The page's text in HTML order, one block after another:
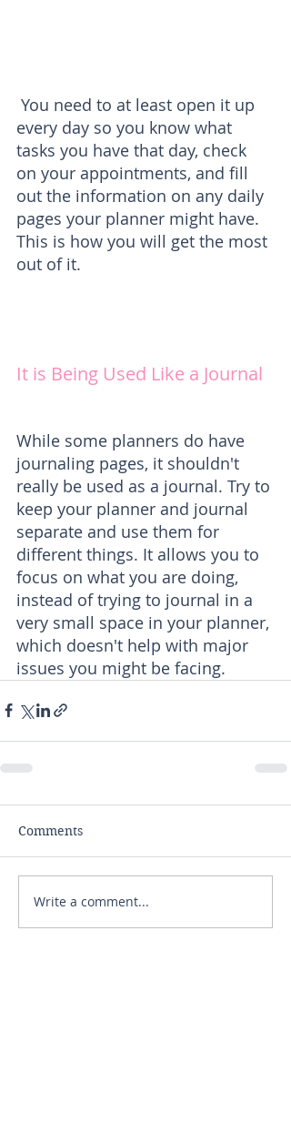
every day so you know what
tasks you have that day, check
on your appointments, and fill
out the information on any daily
pages your planner might have.
This is how you will get the most
out of it.
It is Being Used Like a Journal
While some planners do have
journaling pages, it shouldn't
really be used as a journal. Try to
keep your planner and journal
separate and use them for
different things. It allows you to
focus on what you are doing,
instead of trying to journal in a
very small space in your planner,
which doesn't help with major
issues you might be facing.
Comments
Write a comment...